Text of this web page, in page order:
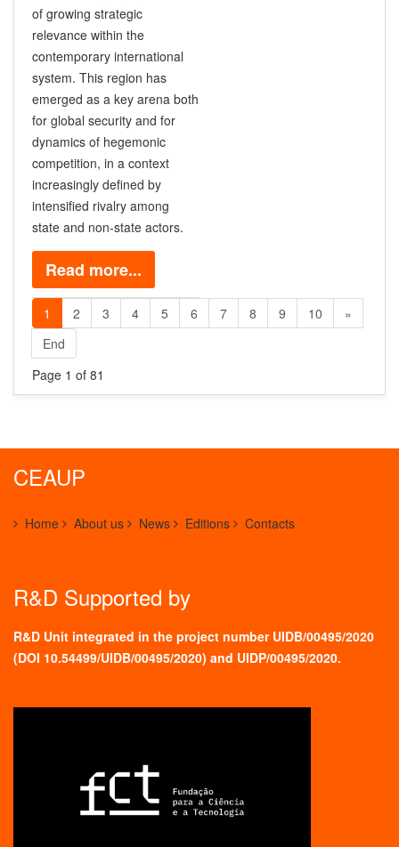
of growing strategic
relevance within the
contemporary international
system. This region has
emerged as a key arena both
for global security and for
dynamics of hegemonic
competition, in a context
increasingly defined by
intensified rivalry among
state and non-state actors.
Read more...
1 2 3 4 5 6 7 8 9 10
»
End
Page 1 of 81
CEAUP
Home About us News Editions Contacts
R&D Supported by
R&D Unit integrated in the project number UIDB/00495/2020
(DOI 10.54499/UIDB/00495/2020) and UIDP/00495/2020.